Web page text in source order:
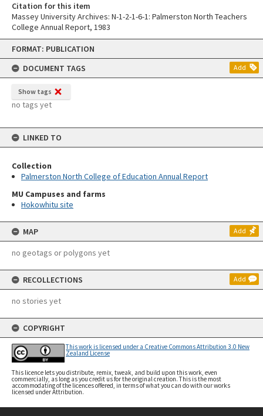
Skip
content
FORMAT: PUBLICATION
DOCUMENT TAGS
Add
Show tags
no tags yet
LINKED TO
Collection
Palmerston North College of Education Annual Report
MU Campuses and farms
Hokowhitu site
MAP Add
no geotags or polygons yet
RECOLLECTIONS Add
no stories yet
COPYRIGHT
This work is licensed under a Creative Commons Attribution 3.0 New
Zealand License
This licence lets you distribute, remix, tweak, and build upon this work, even
commercially, as long as you credit us for the original creation. This is the most
accommodating of the licences offered, in terms of what you can do with our works
licensed under Attribution.
Citation for this item
Massey University Archives: N-1-2-1-6-1: Palmerston North Teachers
College Annual Report, 1983